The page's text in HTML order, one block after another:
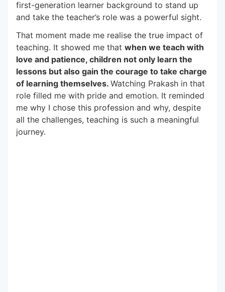
first-generation learner background to stand up
and take the teacher’s role was a powerful sight.
That moment made me realise the true impact of
teaching. It showed me that when we teach with
love and patience, children not only learn the
lessons but also gain the courage to take charge
of learning themselves. Watching Prakash in that
role filled me with pride and emotion. It reminded
me why I chose this profession and why, despite
all the challenges, teaching is such a meaningful
journey.